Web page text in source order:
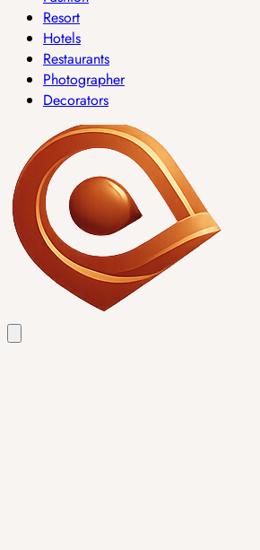
Resort
Hotels
Restaurants
Photographer
Decorators